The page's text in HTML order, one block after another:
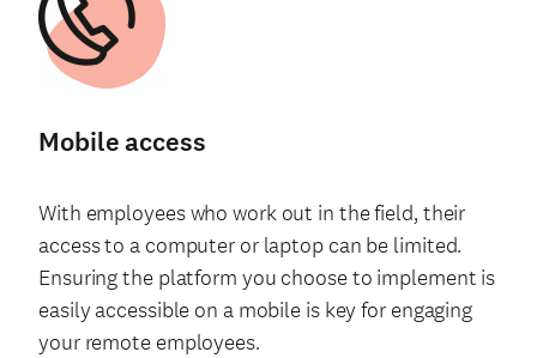
Mobile access
With employees who work out in the field, their
access to a computer or laptop can be limited.
Ensuring the platform you choose to implement is
easily accessible on a mobile is key for engaging
your remote employees.